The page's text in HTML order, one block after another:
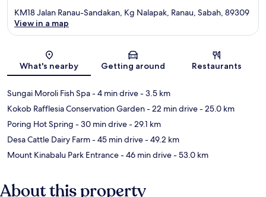
Map
KM18 Jalan Ranau-Sandakan, Kg Nalapak, Ranau, Sabah, 89309
View in a map
What's nearby Getting around Restaurants
Sungai Moroli Fish Spa- 4 min drive- 3.5 km
Kokob Rafflesia Conservation Garden- 22 min drive- 25.0 km
Poring Hot Spring - 30 min drive- 29.1 km
Desa Cattle Dairy Farm- 45 min drive- 49.2 km
Mount Kinabalu Park Entrance- 46 min drive- 53.0 km
About this property